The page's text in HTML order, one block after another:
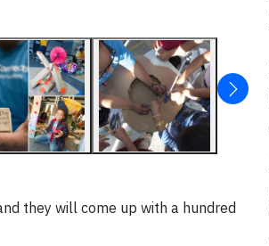
they will come up with a hundred